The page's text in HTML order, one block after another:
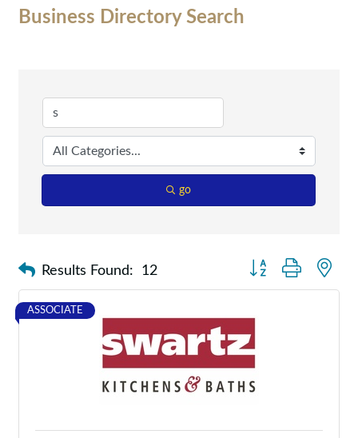
Business Directory Search
go
Results Found: 12 Button group with
ASSOCIATE